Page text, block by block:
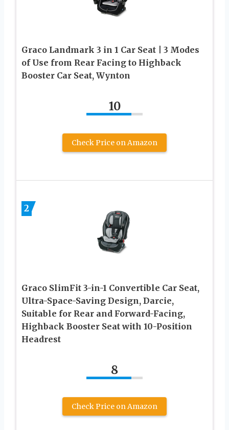
Graco Landmark 3 in 1 Car Seat | 3 Modes
of Use from Rear Facing to Highback
Booster Car Seat, Wynton
10
Check Price on Amazon
2
Graco SlimFit 3-in-1 Convertible Car Seat,
Ultra-Space-Saving Design, Darcie,
Suitable for Rear and Forward-Facing,
Highback Booster Seat with 10-Position
Headrest
8
Check Price on Amazon